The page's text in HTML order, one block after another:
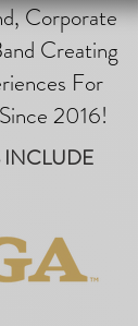
Corporate
Creating
For
2016!
INCLUDE